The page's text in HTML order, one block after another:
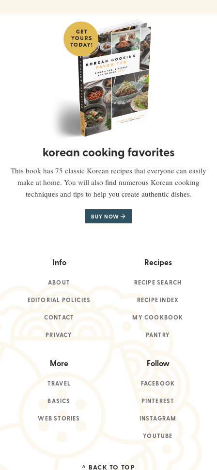
korean cooking favorites
This book has 75 classic Korean recipes that everyone can easily
make at home. You will also find numerous Korean cooking
techniques and tips to help you create authentic dishes.
BUY NOW
Info
ABOUT
EDITORIAL POLICIES
CONTACT
PRIVACY
Recipes
RECIPE SEARCH
RECIPE INDEX
MY COOKBOOK
PANTRY
More
TRAVEL
BASICS
WEB STORIES
Follow
FACEBOOK
PINTEREST
INSTAGRAM
YOUTUBE
^ BACK TO TOP